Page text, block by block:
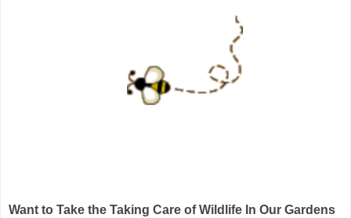
Want to Take the Taking Care of Wildlife In Our Gardens